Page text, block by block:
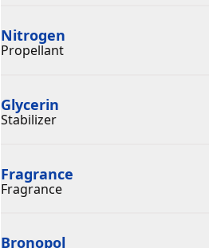
Nitrogen
Propellant
Glycerin
Stabilizer
Fragrance
Fragrance
Bronopol